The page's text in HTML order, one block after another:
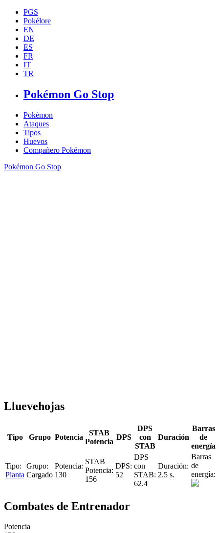
PGS
Pokélore
EN
DE
ES
FR
IT
TR
Pokémon Go Stop
Pokémon
Ataques
Tipos
Huevos
Compañero Pokémon
Pokémon Go Stop
Lluevehojas
Tipo Grupo Potencia
STAB
Potencia
DPS
DPS
con
STAB
Duración
Barras
de
energía
Planta Cargado 130
156
52
62.4
2.5 s.
Combates de Entrenador
Potencia